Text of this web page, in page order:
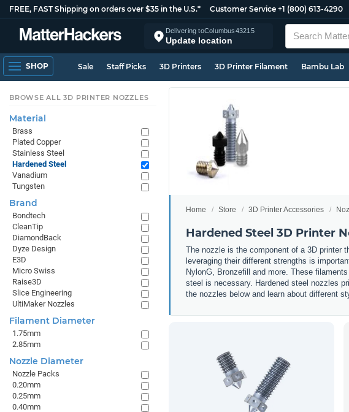
FREE, FAST Shipping on orders over $35 in the U.S.* Customer Service +1 (800) 613-4290
Delivering toColumbus43215
Update location
SHOP Sale Staff Picks 3D Printers 3D Printer Filament Bambu Lab
Home Store 3D Printer Accessories
Hardened Steel 3D Printer
The nozzle is the component of a 3D printer
leveraging their different strengths is
NylonG, Bronzefill and more. These
steel is necessary. Hardened steel nozzles
the nozzles below and learn about different
BROWSE ALL 3D PRINTER NOZZLES
Material
Brass
Plated Copper
Stainless Steel
Hardened Steel
Vanadium
Tungsten
Brand
Bondtech
CleanTip
DiamondBack
Dyze Design
E3D
Micro Swiss
Raise3D
Slice Engineering
UltiMaker Nozzles
Filament Diameter
1.75mm
2.85mm
Nozzle Diameter
Nozzle Packs
0.20mm
0.25mm
0.40mm